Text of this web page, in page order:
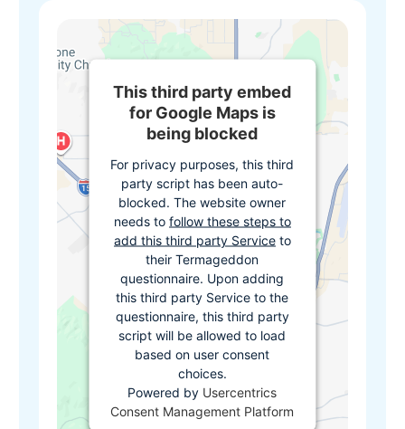
This third party embed
for Google Maps is
being blocked
For privacy purposes, this third
party script has been auto-
blocked. The website owner
needs to follow these steps to
add this third party Serviceto
their Termageddon
questionnaire. Upon adding
this third party Service to the
questionnaire, this third party
script will be allowed to load
based on user consent
choices.
Powered by Usercentrics
Consent Management Platform